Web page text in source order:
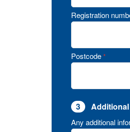
Registration
Postcode *
3
Any additional